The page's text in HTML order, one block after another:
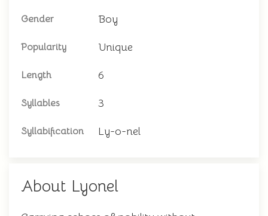
Gender Boy
Popularity Unique
Length 6
Syllables 3
Syllabification Ly-o-nel
About Lyonel